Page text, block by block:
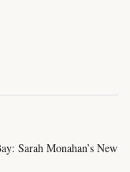
Sarah Monahan’s New